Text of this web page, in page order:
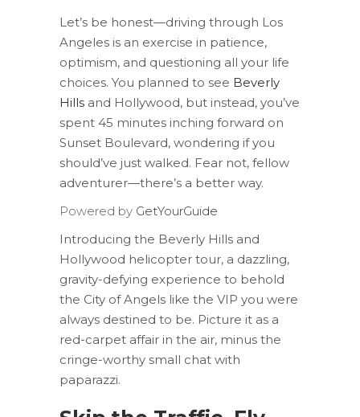
Let’s be honest—driving through Los
Angeles is an exercise in patience,
optimism, and questioning all your life
choices. You planned to see Beverly
Hills and Hollywood, but instead, you’ve
spent 45 minutes inching forward on
Sunset Boulevard, wondering if you
should’ve just walked. Fear not, fellow
adventurer—there’s a better way.
Powered by GetYourGuide
Introducing the Beverly Hills and
Hollywood helicopter tour, a dazzling,
gravity-defying experience to behold
the City of Angels like the VIP you were
always destined to be. Picture it as a
red-carpet affair in the air, minus the
cringe-worthy small chat with
paparazzi.